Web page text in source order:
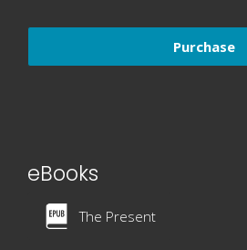
Purchase
eBooks
The Present